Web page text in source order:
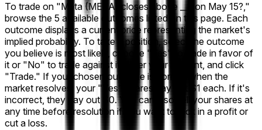
To trade on "Meta (META) closes above ___ on May 15?,"
browse the 5 available outcomes listed on this page. Each
outcome displays a current price representing the market's
implied probability. To take a position, select the outcome
you believe is most likely, choose "Yes" to trade in favor of
it or "No" to trade against it, enter your amount, and click
"Trade." If your chosen outcome is correct when the
market resolves, your "Yes" shares pay out $1 each. If it's
incorrect, they pay out $0. You can also sell your shares at
any time before resolution if you want to lock in a profit or
cut a loss.